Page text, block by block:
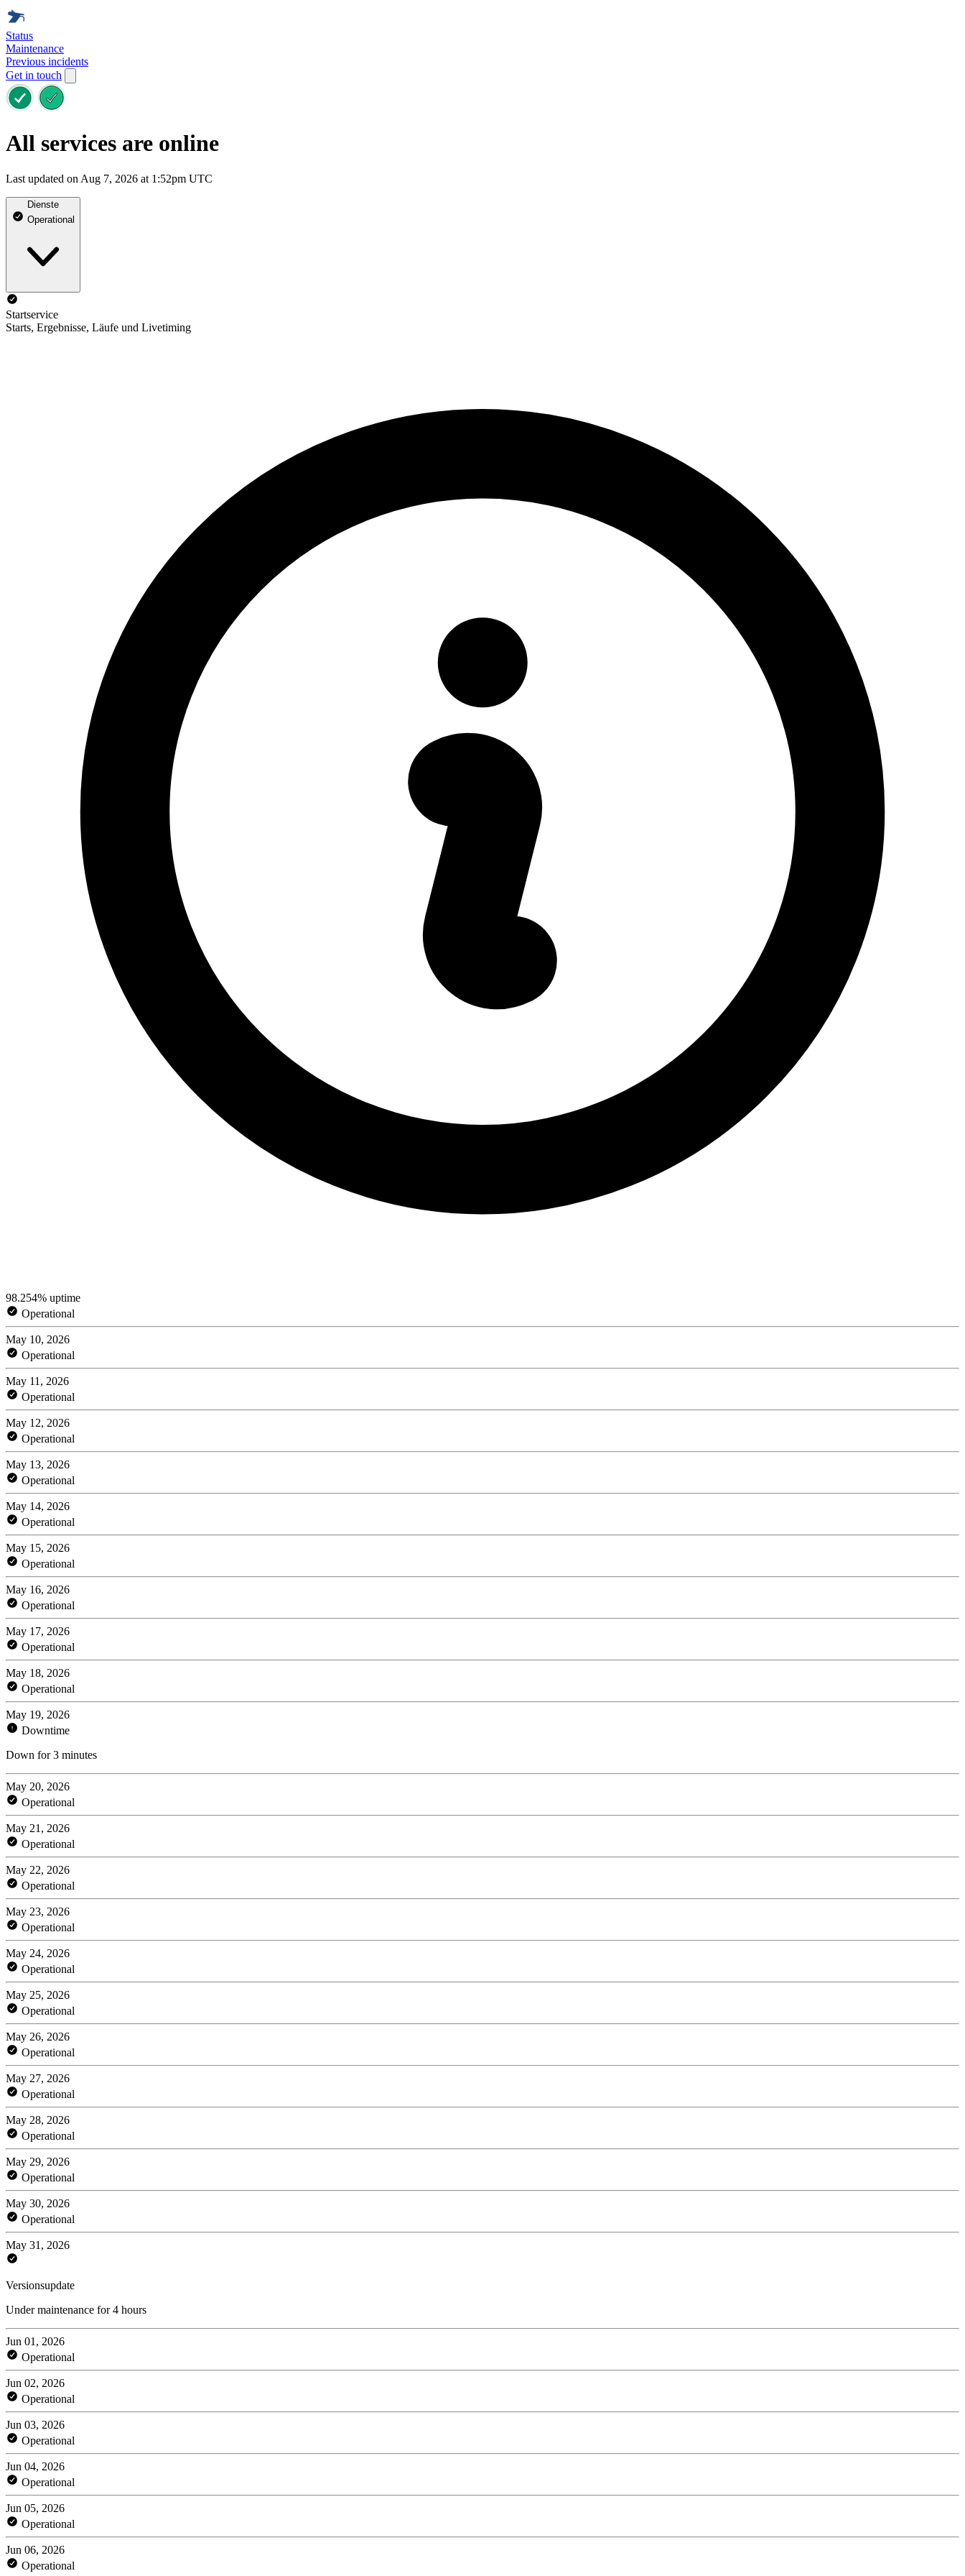
Status
Maintenance
Previous incidents
Get in touch
All services are online
Last updated on Aug 7, 2026 at 1:52pm UTC
Dienste
Operational
Startservice
Starts, Ergebnisse, Läufe und Livetiming
98.254% uptime
Operational
May 10, 2026
Operational
May 11, 2026
Operational
May 12, 2026
Operational
May 13, 2026
Operational
May 14, 2026
Operational
May 15, 2026
Operational
May 16, 2026
Operational
May 17, 2026
Operational
May 18, 2026
Operational
May 19, 2026
Downtime
Down for 3 minutes
May 20, 2026
Operational
May 21, 2026
Operational
May 22, 2026
Operational
May 23, 2026
Operational
May 24, 2026
Operational
May 25, 2026
Operational
May 26, 2026
Operational
May 27, 2026
Operational
May 28, 2026
Operational
May 29, 2026
Operational
May 30, 2026
Operational
May 31, 2026
Versionsupdate
Under maintenance for 4 hours
Jun 01, 2026
Operational
Jun 02, 2026
Operational
Jun 03, 2026
Operational
Jun 04, 2026
Operational
Jun 05, 2026
Operational
Jun 06, 2026
Operational